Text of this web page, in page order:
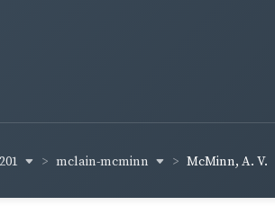
mclain-mcminn McMinn, A. V.